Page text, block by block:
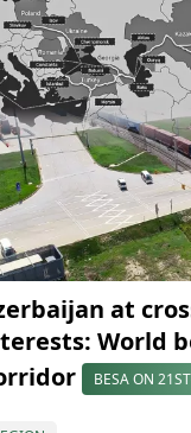
at
World
BESA ON